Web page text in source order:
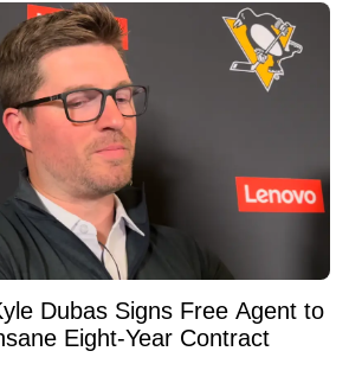
Dubas Signs Free Agent to
Eight-Year Contract